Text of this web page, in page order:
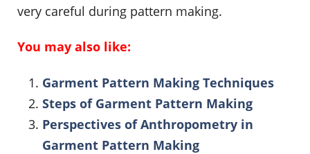
very careful during pattern making.
You may also like:
Garment Pattern Making Techniques
Steps of Garment Pattern Making
Perspectives of Anthropometry in
Garment Pattern Making